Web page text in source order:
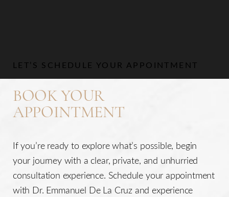
LET’S SCHEDULE YOUR APPOINTMENT
BOOK YOUR
APPOINTMENT
If you’re ready to explore what’s possible, begin
your journey with a clear, private, and unhurried
consultation experience. Schedule your appointment
with Dr. Emmanuel De La Cruz and experience